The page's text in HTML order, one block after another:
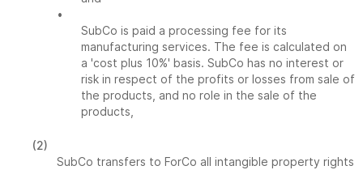
•
SubCo is paid a processing fee for its
manufacturing services. The fee is calculated on
a 'cost plus 10%' basis. SubCo has no interest or
risk in respect of the profits or losses from sale of
the products, and no role in the sale of the
products,
(2)
SubCo transfers to ForCo all intangible property rights